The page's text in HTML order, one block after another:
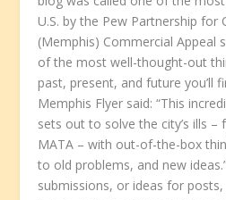
U.S. by the Pew Partnership for
(Memphis) Commercial Appeal
of the most well-thought-out
past, present, and future you’ll
Memphis Flyer said: “This
sets out to solve the city’s ills
MATA – with out-of-the-box
to old problems, and new
submissions, or ideas for